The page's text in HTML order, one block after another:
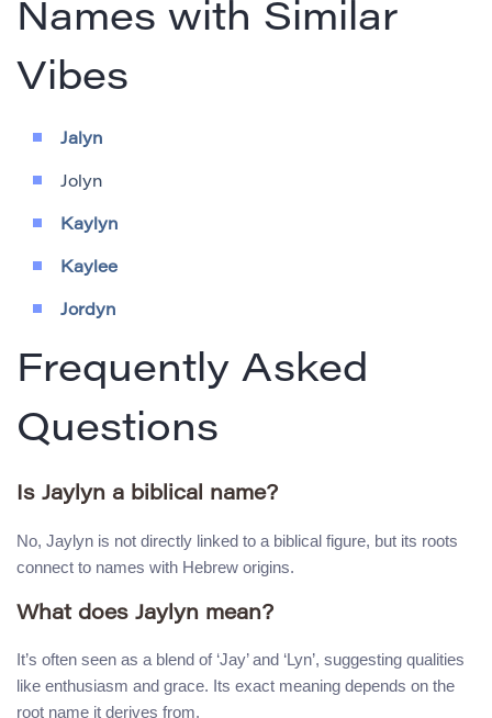
Names with Similar
Vibes
Jalyn
Jolyn
Kaylyn
Kaylee
Jordyn
Frequently Asked
Questions
Is Jaylyn a biblical name?
No, Jaylyn is not directly linked to a biblical figure, but its roots
connect to names with Hebrew origins.
What does Jaylyn mean?
It’s often seen as a blend of ‘Jay’ and ‘Lyn’, suggesting qualities
like enthusiasm and grace. Its exact meaning depends on the
root name it derives from.